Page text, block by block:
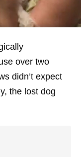
over two
didn’t expect
the lost dog